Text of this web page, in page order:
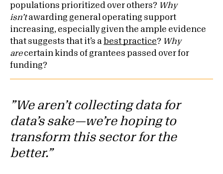
populations prioritized over others? Why
isn’tawarding general operating support
increasing, especially given the ample evidence
that suggests that it’s a best practice? Why
arecertain kinds of grantees passed over for
funding?
”We aren’t collecting data for
data’s sake—we’re hoping to
transform this sector for the
better.”